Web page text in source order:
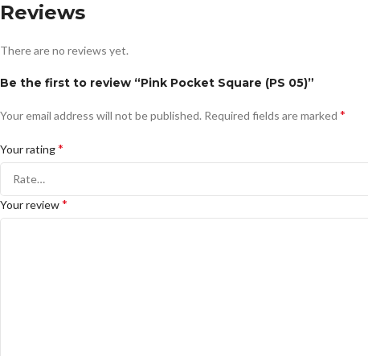
Reviews
There are no reviews yet.
Be the first to review “Pink Pocket Square (PS 05)”
Your email address will not be published. Required fields are marked *
Your rating*
Your review*